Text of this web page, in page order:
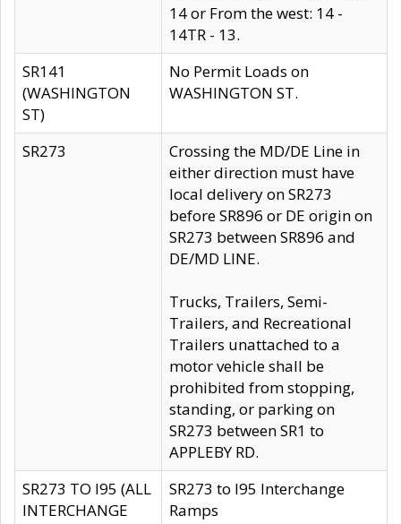
14 or From the west: 14 -
14TR - 13.
SR141
(WASHINGTON
ST)
No Permit Loads on
WASHINGTON ST.
SR273
Crossing the MD/DE Line in
either direction must have
local delivery on SR273
before SR896 or DE origin on
SR273 between SR896 and
DE/MD LINE.
Trucks, Trailers, Semi-
Trailers, and Recreational
Trailers unattached to a
motor vehicle shall be
prohibited from stopping,
standing, or parking on
SR273 between SR1 to
APPLEBY RD.
SR273 TO I95 (ALL
INTERCHANGE
SR273 to I95 Interchange
Ramps